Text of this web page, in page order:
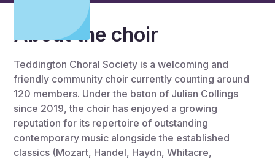
About the choir
Teddington Choral Society is a welcoming and
friendly community choir currently counting around
120 members. Under the baton of Julian Collings
since 2019, the choir has enjoyed a growing
reputation for its repertoire of outstanding
contemporary music alongside the established
classics (Mozart, Handel, Haydn, Whitacre,